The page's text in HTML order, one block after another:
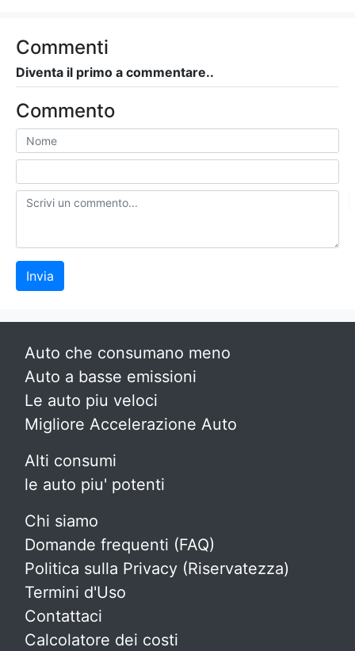
Commenti
Diventa il primo a commentare..
Commento
Invia
Auto che consumano meno
Auto a basse emissioni
Le auto piu veloci
Migliore Accelerazione Auto
Alti consumi
le auto piu' potenti
Chi siamo
Domande frequenti (FAQ)
Politica sulla Privacy (Riservatezza)
Termini d'Uso
Contattaci
Calcolatore dei costi